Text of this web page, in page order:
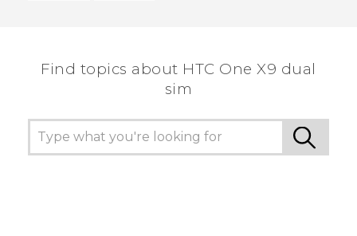
Find topics about HTC One X9 dual
sim